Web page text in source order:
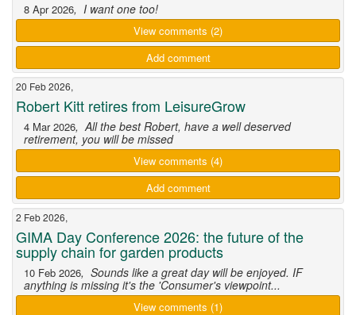
8 Apr 2026, I want one too!
View comments (2)
Add comment
20 Feb 2026,
Robert Kitt retires from LeisureGrow
4 Mar 2026, All the best Robert, have a well deserved
retirement, you will be missed
View comments (4)
Add comment
2 Feb 2026,
GIMA Day Conference 2026: the future of the
supply chain for garden products
10 Feb 2026, Sounds like a great day will be enjoyed. IF
anything is missing it's the 'Consumer's viewpoint...
View comments (1)